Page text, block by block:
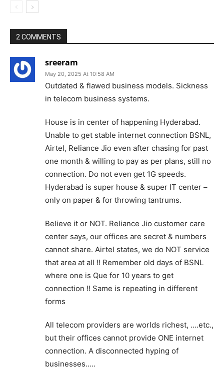
2 COMMENTS
sreeram
May 20, 2025 At 10:58 AM
Outdated & flawed business models. Sickness
in telecom business systems.
House is in center of happening Hyderabad.
Unable to get stable internet connection BSNL,
Airtel, Reliance Jio even after chasing for past
one month & willing to pay as per plans, still no
connection. Do not even get 1G speeds.
Hyderabad is super house & super IT center –
only on paper & for throwing tantrums.
Believe it or NOT. Reliance Jio customer care
center says, our offices are secret & numbers
cannot share. Airtel states, we do NOT service
that area at all !! Remember old days of BSNL
where one is Que for 10 years to get
connection !! Same is repeating in different
forms
All telecom providers are worlds richest, ….etc.,
but their offices cannot provide ONE internet
connection. A disconnected hyping of
businesses…..